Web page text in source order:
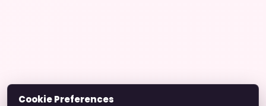
Cookie Preferences